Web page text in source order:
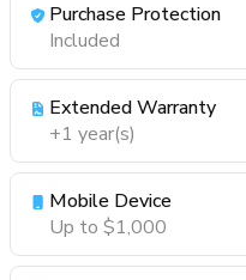
Purchase Protection
Included
Extended Warranty
+1 year(s)
Mobile Device
Up to $1,000